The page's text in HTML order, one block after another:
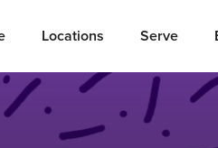
Locations Serve